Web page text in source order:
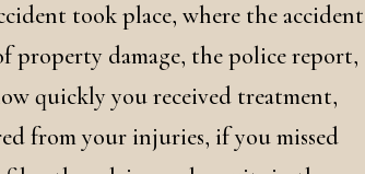
took place, where the accident
property damage, the police report,
quickly you received treatment,
from your injuries, if you missed